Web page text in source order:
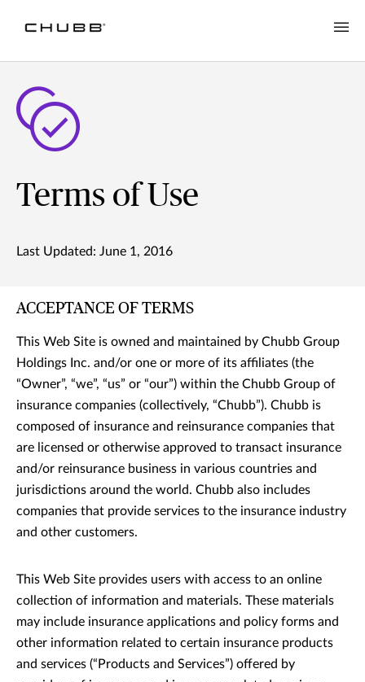
Terms of Use
Last Updated: June 1, 2016
ACCEPTANCE OF TERMS
This Web Site is owned and maintained by Chubb Group
Holdings Inc. and/or one or more of its affiliates (the
“Owner”, “we”, “us” or “our”) within the Chubb Group of
insurance companies (collectively, “Chubb”). Chubb is
composed of insurance and reinsurance companies that
are licensed or otherwise approved to transact insurance
and/or reinsurance business in various countries and
jurisdictions around the world. Chubb also includes
companies that provide services to the insurance industry
and other customers.
This Web Site provides users with access to an online
collection of information and materials. These materials
may include insurance applications and policy forms and
other information related to certain insurance products
and services (“Products and Services”) offered by